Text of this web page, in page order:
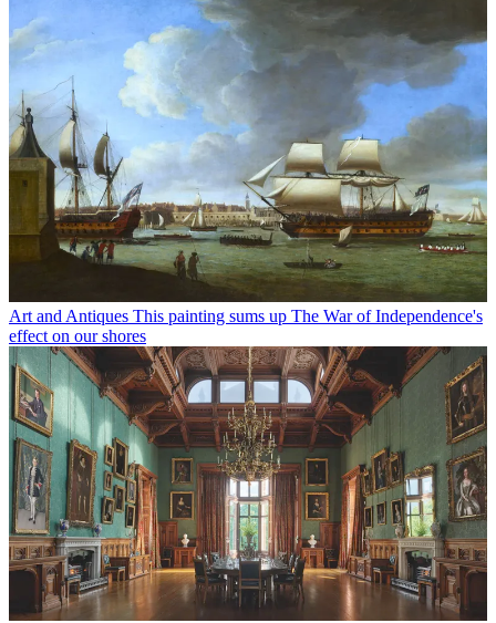
Art and Antiques This painting sums up The War of Independence's
effect on our shores